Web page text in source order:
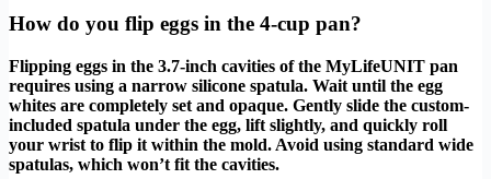
How do you flip eggs in the 4-cup pan?
Flipping eggs in the 3.7-inch cavities of the MyLifeUNIT pan
requires using a narrow silicone spatula. Wait until the egg
whites are completely set and opaque. Gently slide the custom-
included spatula under the egg, lift slightly, and quickly roll
your wrist to flip it within the mold. Avoid using standard wide
spatulas, which won’t fit the cavities.